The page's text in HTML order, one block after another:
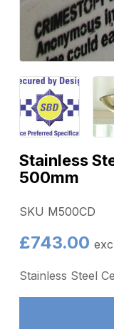
Stainless
500mm
SKU M500CD
£743.00
Stainless Steel